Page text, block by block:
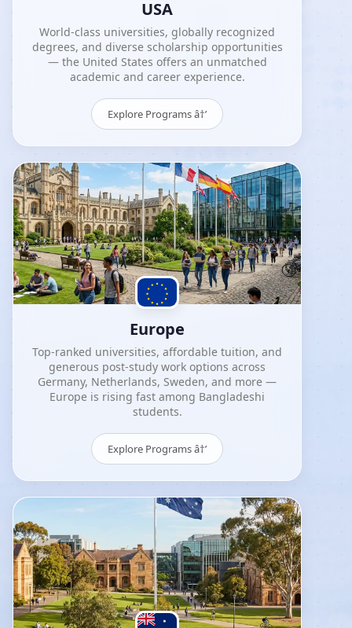
USA
World-class universities, globally recognized
degrees, and diverse scholarship opportunities
— the United States offers an unmatched
academic and career experience.
Explore Programs â†’
Europe
Top-ranked universities, affordable tuition, and
generous post-study work options across
Germany, Netherlands, Sweden, and more —
Europe is rising fast among Bangladeshi
students.
Explore Programs â†’